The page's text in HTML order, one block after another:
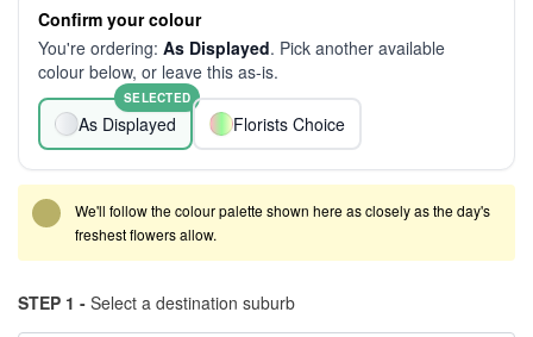
Confirm your colour
You're ordering: As Displayed. Pick another available
colour below, or leave this as-is.
As Displayed
SELECTED
Florists Choice
We'll follow the colour palette shown here as closely as the day's
freshest flowers allow.
STEP 1 - Select a destination suburb